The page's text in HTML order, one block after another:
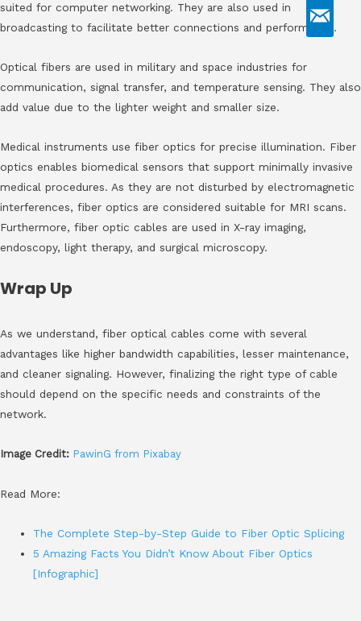
suited for computer networking. They are also used in
broadcasting to facilitate better connections and performance.
Optical fibers are used in military and space industries for
communication, signal transfer, and temperature sensing. They also
add value due to the lighter weight and smaller size.
Medical instruments use fiber optics for precise illumination. Fiber
optics enables biomedical sensors that support minimally invasive
medical procedures. As they are not disturbed by electromagnetic
interferences, fiber optics are considered suitable for MRI scans.
Furthermore, fiber optic cables are used in X-ray imaging,
endoscopy, light therapy, and surgical microscopy.
Wrap Up
As we understand, fiber optical cables come with several
advantages like higher bandwidth capabilities, lesser maintenance,
and cleaner signaling. However, finalizing the right type of cable
should depend on the specific needs and constraints of the
network.
Image Credit: PawinG from Pixabay
Read More:
The Complete Step-by-Step Guide to Fiber Optic Splicing
5 Amazing Facts You Didn’t Know About Fiber Optics
[Infographic]